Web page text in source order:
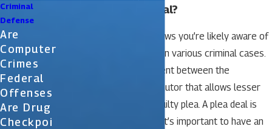
Can I Get a Plea Deal?
If you keep up with the news you’re likely aware of
hearing about plea deals in various criminal cases.
A plea deal is an agreement between the
defendant and the prosecutor that allows lesser
charges in return for a guilty plea. A plea deal is
sometimes available but it’s important to have an
Criminal
Defense
Are
Computer
Crimes
Federal
Offenses
Are Drug
Checkpoi